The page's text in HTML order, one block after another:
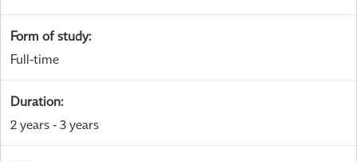
Form of study:
Full-time
Duration:
2 years - 3 years